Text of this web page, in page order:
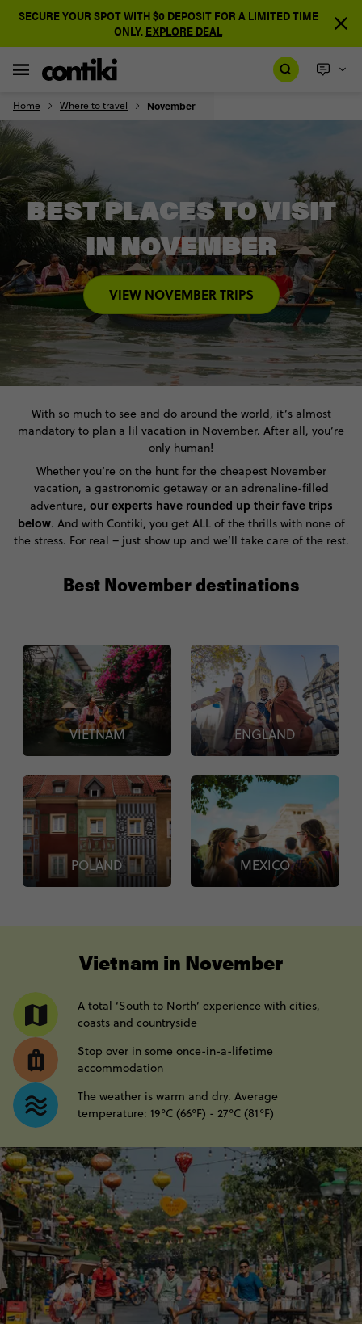
SECURE YOUR SPOT WITH $0 DEPOSIT FOR A LIMITED TIME
ONLY. EXPLORE DEAL
Home Where to travel November
BEST PLACES TO VISIT
IN NOVEMBER
VIEW NOVEMBER TRIPS
With so much to see and do around the world, it’s almost
mandatory to plan a lil vacation in November. After all, you’re
only human!
Whether you’re on the hunt for the cheapest November
vacation, a gastronomic getaway or an adrenaline-filled
adventure, our experts have rounded up their fave trips
below. And with Contiki, you get ALL of the thrills with none of
the stress. For real – just show up and we’ll take care of the rest.
Best November destinations
VIETNAM ENGLAND
POLAND MEXICO
Vietnam in November
A total ‘South to North’ experience with cities,
coasts and countryside
Stop over in some once-in-a-lifetime
accommodation
The weather is warm and dry. Average
temperature: 19°C (66°F) - 27°C (81°F)